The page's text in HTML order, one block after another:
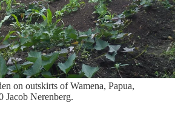
on outskirts of Wamena, Papua,
Jacob Nerenberg.